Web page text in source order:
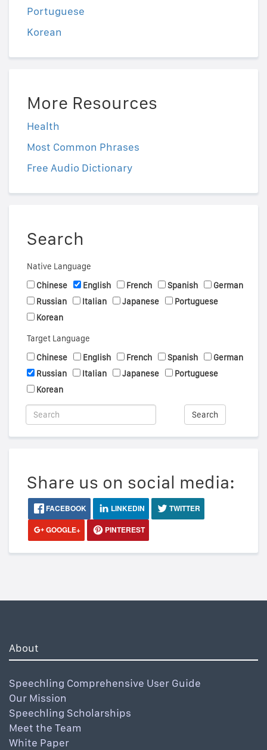
Portuguese
Korean
More Resources
Health
Most Common Phrases
Free Audio Dictionary
Search
Native Language
Chinese
English French Spanish
German
Russian
Italian Japanese
Portuguese
Korean
Target Language
Chinese
English French Spanish
German
Russian
Italian Japanese
Portuguese
Korean
Search
Share us on social media:
FACEBOOK LINKEDIN
TWITTER
GOOGLE+
PINTEREST
About
Speechling Comprehensive User Guide
Our Mission
Speechling Scholarships
Meet the Team
White Paper